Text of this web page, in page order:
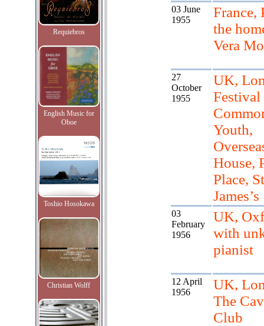
Requiebros
English Music for
Oboe
Toshio Hosokawa
Christian Wolff
03 June
1955
France,
the
Vera
27
October
1955
UK,
Festival
Youth,
House,
Place, St
James’s
03
February
1956
UK,
with
pianist
12 April
1956
UK,
The
Club